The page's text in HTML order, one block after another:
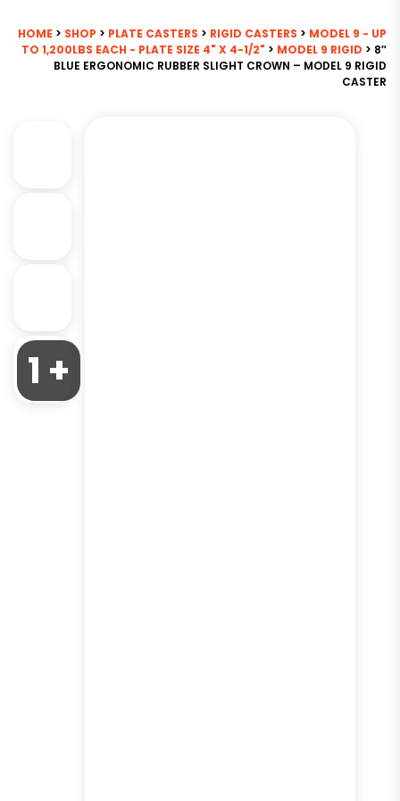
HOME > SHOP > PLATE CASTERS > RIGID CASTERS > MODEL 9 - UP
TO 1,200LBS EACH - PLATE SIZE 4" X 4-1/2" > MODEL 9 RIGID > 8″
BLUE ERGONOMIC RUBBER SLIGHT CROWN – MODEL 9 RIGID
CASTER
1 +